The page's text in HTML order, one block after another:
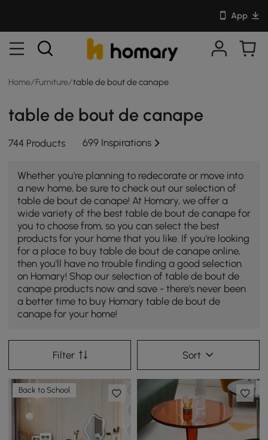
App
Home/ Furniture/table de bout de canape
table de bout de canape
744 Products 699 Inspirations
Whether you're planning to redecorate or move into
a new home, be sure to check out our selection of
table de bout de canape! At Homary, we offer a
wide variety of the best table de bout de canape for
you to choose from, so you can select the best
products for your home that you like. If you're looking
for a place to buy table de bout de canape online,
then you'll have no trouble finding a good selection
on Homary! Shop our selection of table de bout de
canape products now and save - there's never been
a better time to buy Homary table de bout de
canape for your home!
Filter Sort
Back to School